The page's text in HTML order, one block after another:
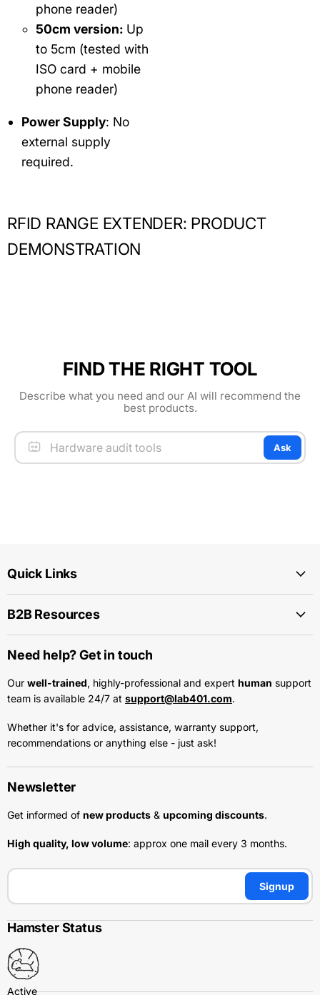
phone reader)
50cm version: Up
to 5cm (tested with
ISO card + mobile
phone reader)
Power Supply: No
external supply
required.
RFID RANGE EXTENDER: PRODUCT
DEMONSTRATION
FIND THE RIGHT TOOL
Describe what you need and our AI will recommend the
best products.
Ask
Quick Links
B2B Resources
Need help? Get in touch
Our well-trained, highly-professional and expert human support
team is available 24/7 at support@lab401.com.
Whether it's for advice, assistance, warranty support,
recommendations or anything else - just ask!
Newsletter
Get informed of new products & upcoming discounts.
High quality, low volume: approx one mail every 3 months.
Signup
Hamster Status